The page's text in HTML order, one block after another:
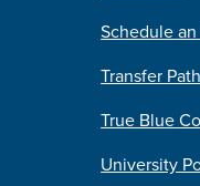
Schedule
Transfer
True Blue
University